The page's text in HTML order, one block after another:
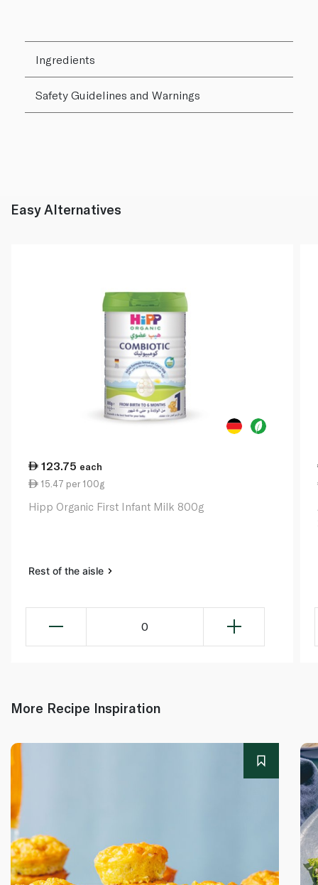
Ingredients
Safety Guidelines and Warnings
Easy Alternatives
123.75 each
15.47 per 100g
Hipp Organic First Infant Milk 800g
Rest of the aisle
0
More Recipe Inspiration